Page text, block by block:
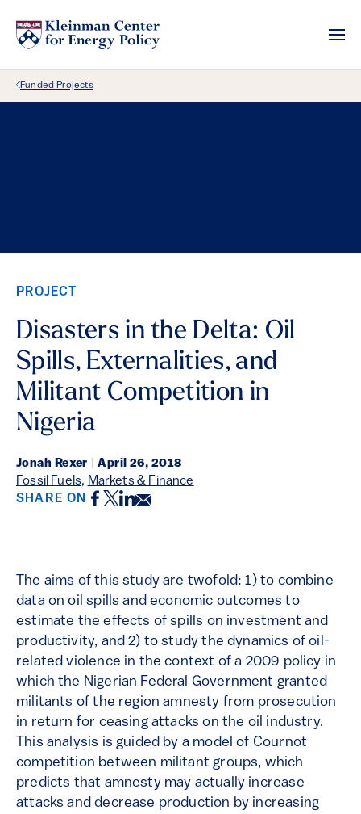
Back Link
Funded Projects
PROJECT
Disasters in the Delta: Oil
Spills, Externalities, and
Militant Competition in
Nigeria
Jonah Rexer April 26, 2018
Fossil Fuels, Markets & Finance
SHARE ON Facebook
Twitter
LinkedIn
Email
The aims of this study are twofold: 1) to combine
data on oil spills and economic outcomes to
estimate the effects of spills on investment and
productivity, and 2) to study the dynamics of oil-
related violence in the context of a 2009 policy in
which the Nigerian Federal Government granted
militants of the region amnesty from prosecution
in return for ceasing attacks on the oil industry.
This analysis is guided by a model of Cournot
competition between militant groups, which
predicts that amnesty may actually increase
attacks and decrease production by increasing